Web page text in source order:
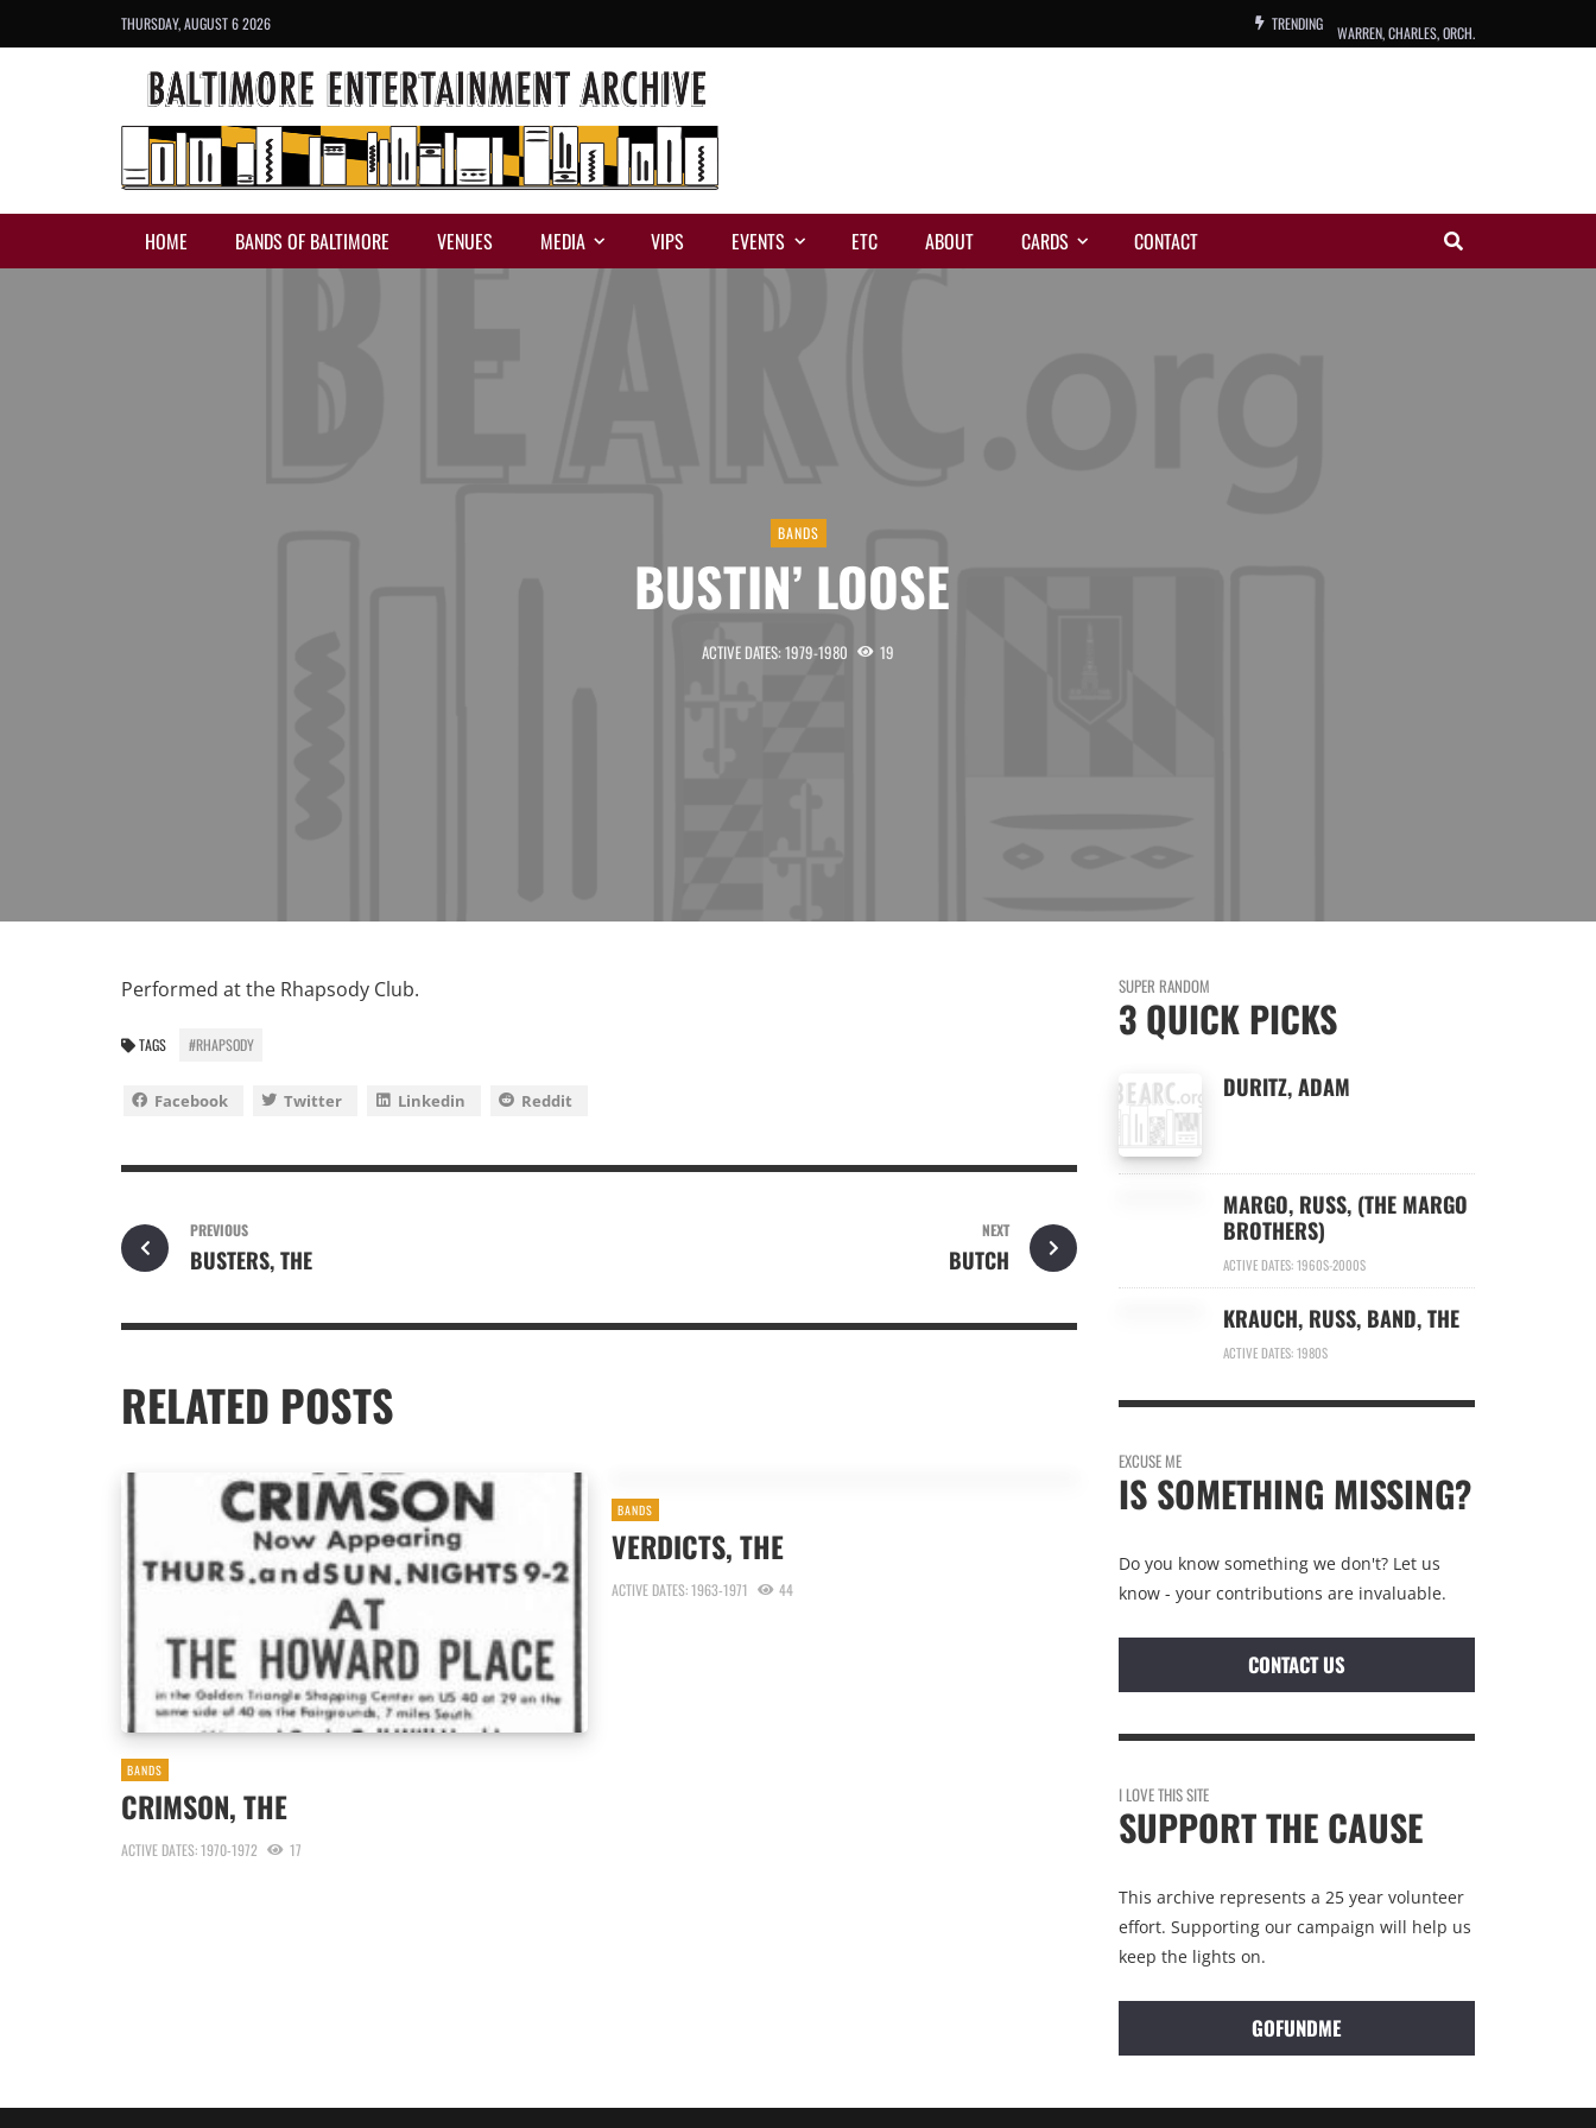
THURSDAY, AUGUST 6 2026 TRENDING WARREN, CHARLES, ORCH.
HOME BANDS OF BALTIMORE VENUES MEDIA VIPS EVENTS ETC ABOUT CARDS CONTACT
BANDS
BUSTIN’ LOOSE
ACTIVE DATES: 1979-1980 19
Performed at the Rhapsody Club.
TAGS #RHAPSODY
Facebook Twitter Linkedin Reddit
PREVIOUS
BUSTERS, THE
NEXT
BUTCH
RELATED POSTS
BANDS
CRIMSON, THE
ACTIVE DATES: 1970-1972 17
BANDS
VERDICTS, THE
ACTIVE DATES: 1963-1971 44
SUPER RANDOM
3 QUICK PICKS
DURITZ, ADAM
MARGO, RUSS, (THE MARGO
BROTHERS)
ACTIVE DATES: 1960S-2000S
KRAUCH, RUSS, BAND, THE
ACTIVE DATES: 1980S
EXCUSE ME
IS SOMETHING MISSING?
Do you know something we don't? Let us
know - your contributions are invaluable.
CONTACT US
I LOVE THIS SITE
SUPPORT THE CAUSE
This archive represents a 25 year volunteer
effort. Supporting our campaign will help us
keep the lights on.
GOFUNDME